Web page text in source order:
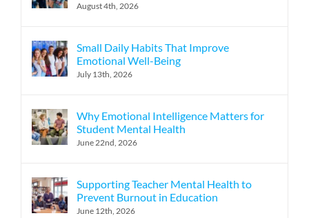
August 4th, 2026
Small Daily Habits That Improve
Emotional Well-Being
July 13th, 2026
Why Emotional Intelligence Matters for
Student Mental Health
June 22nd, 2026
Supporting Teacher Mental Health to
Prevent Burnout in Education
June 12th, 2026